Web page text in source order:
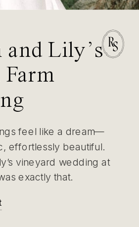
and Lily’s
feel like a dream—
effortlessly beautiful.
vineyard wedding at
exactly that.